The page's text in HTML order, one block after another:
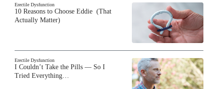
Erectile Dysfunction
10 Reasons to Choose Eddie (That
Actually Matter)
Erectile Dysfunction
I Couldn’t Take the Pills — So I
Tried Everything…